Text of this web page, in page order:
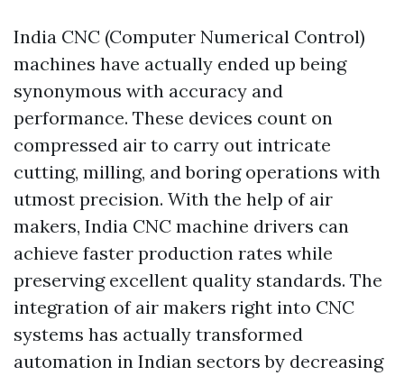
India CNC (Computer Numerical Control)
machines have actually ended up being
synonymous with accuracy and
performance. These devices count on
compressed air to carry out intricate
cutting, milling, and boring operations with
utmost precision. With the help of air
makers, India CNC machine drivers can
achieve faster production rates while
preserving excellent quality standards. The
integration of air makers right into CNC
systems has actually transformed
automation in Indian sectors by decreasing